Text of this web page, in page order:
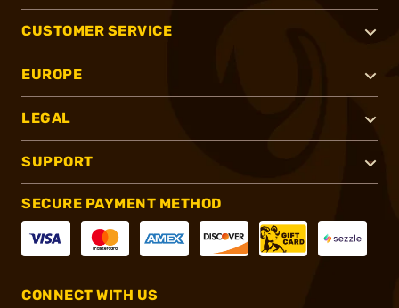
CUSTOMER SERVICE
EUROPE
LEGAL
SUPPORT
SECURE PAYMENT METHOD
CONNECT WITH US